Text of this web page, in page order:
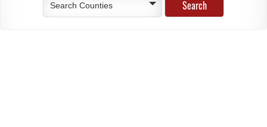
Search Counties